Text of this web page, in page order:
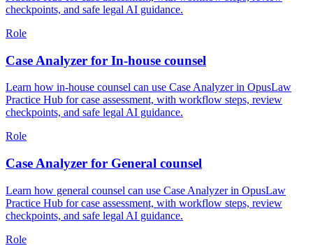
checkpoints, and safe legal AI guidance.
Role
Case Analyzer for In-house counsel
Learn how in-house counsel can use Case Analyzer in OpusLaw
Practice Hub for case assessment, with workflow steps, review
checkpoints, and safe legal AI guidance.
Role
Case Analyzer for General counsel
Learn how general counsel can use Case Analyzer in OpusLaw
Practice Hub for case assessment, with workflow steps, review
checkpoints, and safe legal AI guidance.
Role